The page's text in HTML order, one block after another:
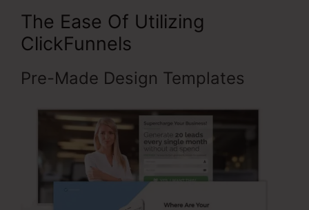
The Ease Of Utilizing
ClickFunnels
Pre-Made Design Templates